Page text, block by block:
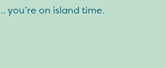
you’re on island time.